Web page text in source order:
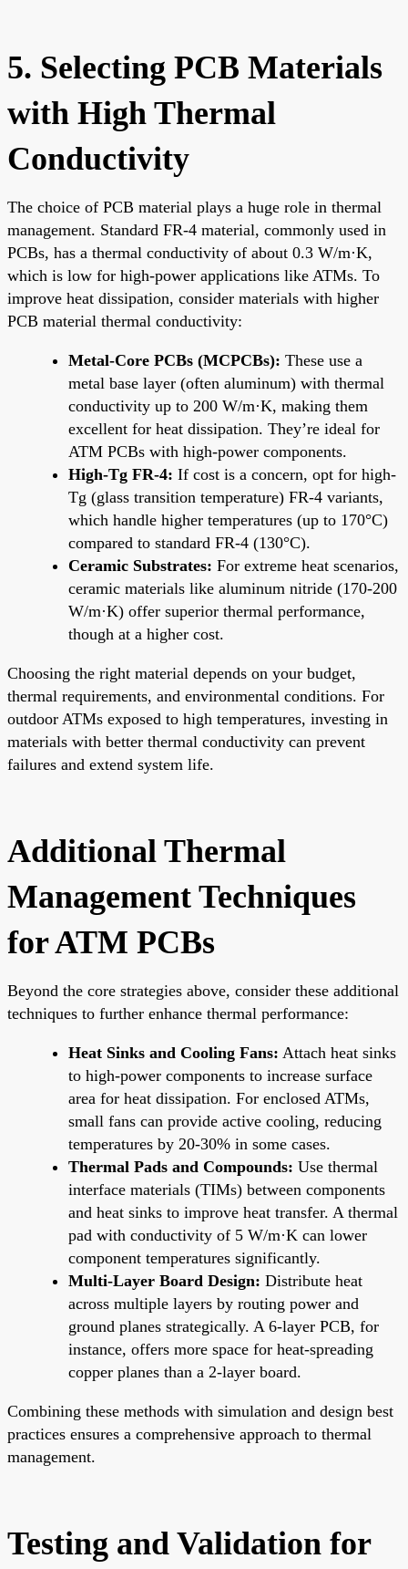
5. Selecting PCB Materials
with High Thermal
Conductivity
The choice of PCB material plays a huge role in thermal
management. Standard FR-4 material, commonly used in
PCBs, has a thermal conductivity of about 0.3 W/m·K,
which is low for high-power applications like ATMs. To
improve heat dissipation, consider materials with higher
PCB material thermal conductivity:
Metal-Core PCBs (MCPCBs): These use a
metal base layer (often aluminum) with thermal
conductivity up to 200 W/m·K, making them
excellent for heat dissipation. They’re ideal for
ATM PCBs with high-power components.
High-Tg FR-4: If cost is a concern, opt for high-
Tg (glass transition temperature) FR-4 variants,
which handle higher temperatures (up to 170°C)
compared to standard FR-4 (130°C).
Ceramic Substrates: For extreme heat scenarios,
ceramic materials like aluminum nitride (170-200
W/m·K) offer superior thermal performance,
though at a higher cost.
Choosing the right material depends on your budget,
thermal requirements, and environmental conditions. For
outdoor ATMs exposed to high temperatures, investing in
materials with better thermal conductivity can prevent
failures and extend system life.
Additional Thermal
Management Techniques
for ATM PCBs
Beyond the core strategies above, consider these additional
techniques to further enhance thermal performance:
Heat Sinks and Cooling Fans: Attach heat sinks
to high-power components to increase surface
area for heat dissipation. For enclosed ATMs,
small fans can provide active cooling, reducing
temperatures by 20-30% in some cases.
Thermal Pads and Compounds: Use thermal
interface materials (TIMs) between components
and heat sinks to improve heat transfer. A thermal
pad with conductivity of 5 W/m·K can lower
component temperatures significantly.
Multi-Layer Board Design: Distribute heat
across multiple layers by routing power and
ground planes strategically. A 6-layer PCB, for
instance, offers more space for heat-spreading
copper planes than a 2-layer board.
Combining these methods with simulation and design best
practices ensures a comprehensive approach to thermal
management.
Testing and Validation for